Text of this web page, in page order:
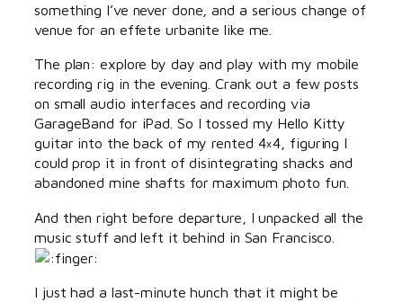
something I’ve never done, and a serious change of
venue for an effete urbanite like me.
The plan: explore by day and play with my mobile
recording rig in the evening. Crank out a few posts
on small audio interfaces and recording via
GarageBand for iPad. So I tossed my Hello Kitty
guitar into the back of my rented 4×4, figuring I
could prop it in front of disintegrating shacks and
abandoned mine shafts for maximum photo fun.
And then right before departure, I unpacked all the
music stuff and left it behind in San Francisco.
I just had a last-minute hunch that it might be